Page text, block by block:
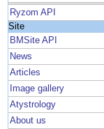
Ryzom API
Site
BMSite API
News
Articles
Image gallery
Atystrology
About us